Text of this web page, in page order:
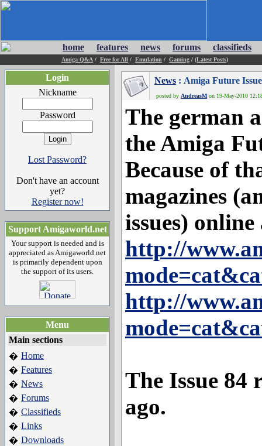
home features news forums classifieds
Amiga Q&A / Free for All / Emulation / Gaming / (Latest Posts)
Login
Nickname
Password
Lost Password?
Don't have an account
yet?
Register now!
Support Amigaworld.net
Your support is needed and is
appreciated as Amigaworld.net
is primarily dependent upon
the support of its users.
Menu
Main sections
� Home
� Features
� News
� Forums
� Classifieds
� Links
� Downloads
News : Amiga Future
posted by AndreasM on 19-May-2010
The german
the Amiga
Because of
magazines
issues) online
http://
http://
The Issue 84
ago.